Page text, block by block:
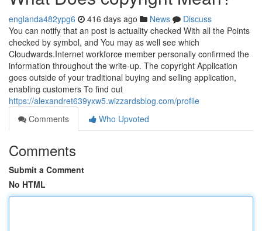
englanda482ypg6 416 days ago News
Discuss
You can notify that an post is actuality checked With all the Points
checked by symbol, and You may as well see which
Cloudwards.Internet workforce member personally confirmed the
information throughout the write-up. The copyright Application
goes outside of your traditional buying and selling application,
enabling customers To find out
https://alexandret639yxw5.wizzardsblog.com/profile
Comments
Who Upvoted
Comments
Submit a Comment
No HTML